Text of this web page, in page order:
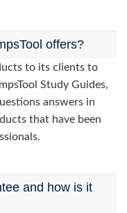
offers?
to its clients to
Study Guides,
answers in
that have been
and how is it